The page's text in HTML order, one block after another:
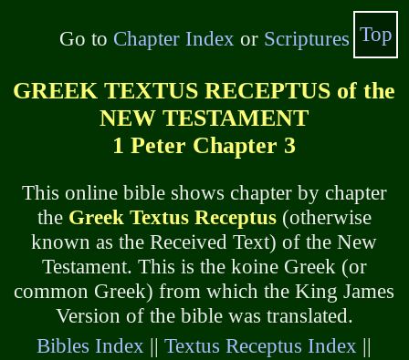
Go to Chapter Index or Scriptures
GREEK TEXTUS RECEPTUS of the
NEW TESTAMENT
1 Peter Chapter 3
This online bible shows chapter by chapter
the Greek Textus Receptus(otherwise
known as the Received Text) of the New
Testament. This is the koine Greek (or
common Greek) from which the King James
Version of the bible was translated.
Bibles Index ||Textus Receptus Index ||
Top